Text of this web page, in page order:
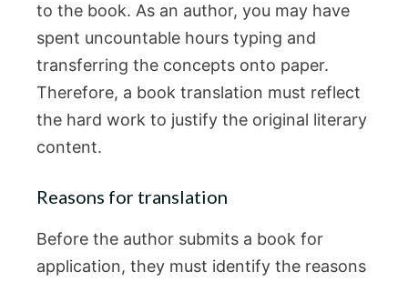
to the book. As an author, you may have
spent uncountable hours typing and
transferring the concepts onto paper.
Therefore, a book translation must reflect
the hard work to justify the original literary
content.
Reasons for translation
Before the author submits a book for
application, they must identify the reasons